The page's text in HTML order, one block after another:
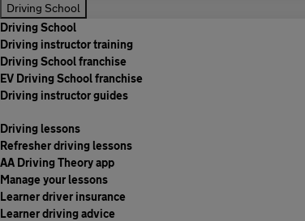
Driving School
Driving School
Driving instructor training
Driving School franchise
EV Driving School franchise
Driving instructor guides
Driving lessons
Refresher driving lessons
AA Driving Theory app
Manage your lessons
Learner driver insurance
Learner driving advice